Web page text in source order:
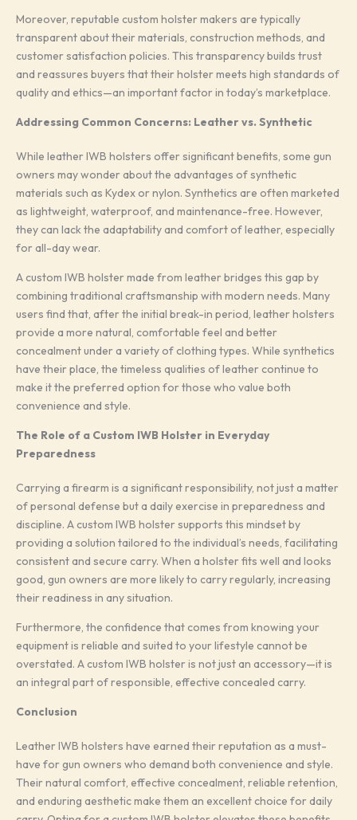
Moreover, reputable custom holster makers are typically
transparent about their materials, construction methods, and
customer satisfaction policies. This transparency builds trust
and reassures buyers that their holster meets high standards of
quality and ethics—an important factor in today’s marketplace.
Addressing Common Concerns: Leather vs. Synthetic
While leather IWB holsters offer significant benefits, some gun
owners may wonder about the advantages of synthetic
materials such as Kydex or nylon. Synthetics are often marketed
as lightweight, waterproof, and maintenance-free. However,
they can lack the adaptability and comfort of leather, especially
for all-day wear.
A custom IWB holster made from leather bridges this gap by
combining traditional craftsmanship with modern needs. Many
users find that, after the initial break-in period, leather holsters
provide a more natural, comfortable feel and better
concealment under a variety of clothing types. While synthetics
have their place, the timeless qualities of leather continue to
make it the preferred option for those who value both
convenience and style.
The Role of a Custom IWB Holster in Everyday
Preparedness
Carrying a firearm is a significant responsibility, not just a matter
of personal defense but a daily exercise in preparedness and
discipline. A custom IWB holster supports this mindset by
providing a solution tailored to the individual’s needs, facilitating
consistent and secure carry. When a holster fits well and looks
good, gun owners are more likely to carry regularly, increasing
their readiness in any situation.
Furthermore, the confidence that comes from knowing your
equipment is reliable and suited to your lifestyle cannot be
overstated. A custom IWB holster is not just an accessory—it is
an integral part of responsible, effective concealed carry.
Conclusion
Leather IWB holsters have earned their reputation as a must-
have for gun owners who demand both convenience and style.
Their natural comfort, effective concealment, reliable retention,
and enduring aesthetic make them an excellent choice for daily